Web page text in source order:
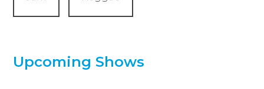
Upcoming Shows